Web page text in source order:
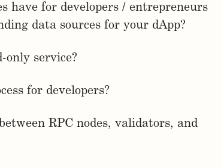
have for developers / entrepreneurs
data sources for your dApp?
only service?
for developers?
RPC nodes, validators, and